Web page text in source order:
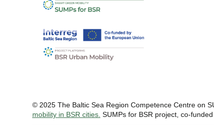
© 2025 The Baltic Sea Region Competence Centre on
mobility in BSR cities. SUMPs for BSR project, co-